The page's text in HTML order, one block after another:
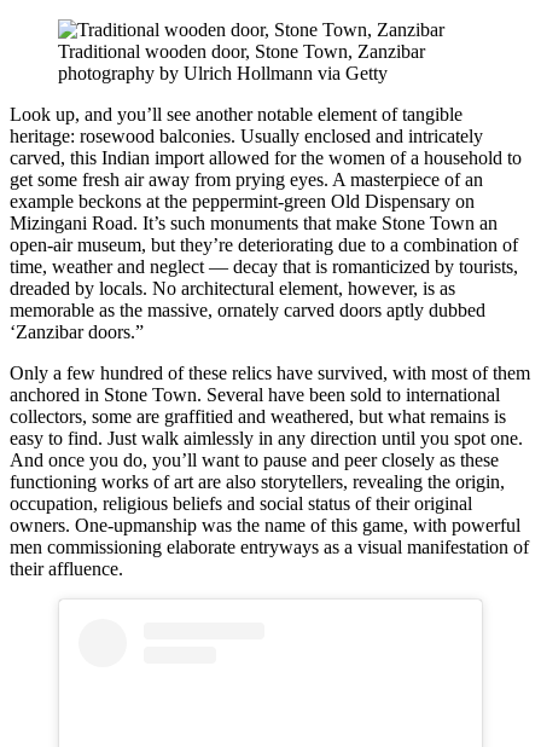
Traditional wooden door, Stone Town, Zanzibar
photography by Ulrich Hollmann via Getty
Look up, and you’ll see another notable element of tangible
heritage: rosewood balconies. Usually enclosed and intricately
carved, this Indian import allowed for the women of a household to
get some fresh air away from prying eyes. A masterpiece of an
example beckons at the peppermint-green Old Dispensary on
Mizingani Road. It’s such monuments that make Stone Town an
open-air museum, but they’re deteriorating due to a combination of
time, weather and neglect — decay that is romanticized by tourists,
dreaded by locals. No architectural element, however, is as
memorable as the massive, ornately carved doors aptly dubbed
‘Zanzibar doors.”
Only a few hundred of these relics have survived, with most of them
anchored in Stone Town. Several have been sold to international
collectors, some are graffitied and weathered, but what remains is
easy to find. Just walk aimlessly in any direction until you spot one.
And once you do, you’ll want to pause and peer closely as these
functioning works of art are also storytellers, revealing the origin,
occupation, religious beliefs and social status of their original
owners. One-upmanship was the name of this game, with powerful
men commissioning elaborate entryways as a visual manifestation of
their affluence.